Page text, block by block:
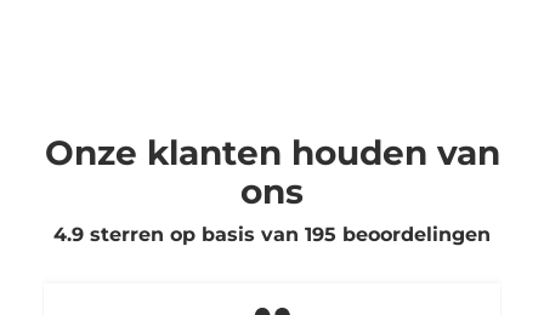
Onze klanten houden van
ons
4.9 sterren op basis van 195 beoordelingen